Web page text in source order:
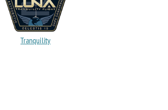
Tranquility